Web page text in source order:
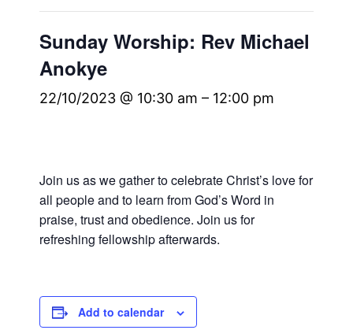
Sunday Worship: Rev Michael
Anokye
22/10/2023 @ 10:30 am – 12:00 pm
Join us as we gather to celebrate Christ’s love for
all people and to learn from God’s Word in
praise, trust and obedience. Join us for
refreshing fellowship afterwards.
Add to calendar